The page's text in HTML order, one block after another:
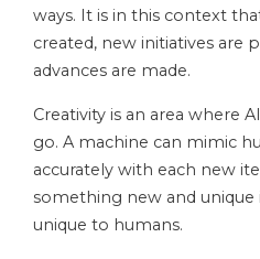
ways. It is in this context
created, new initiatives are
advances are made.
Creativity is an area where
go. A machine can mimic
accurately with each new
something new and unique
unique to humans.